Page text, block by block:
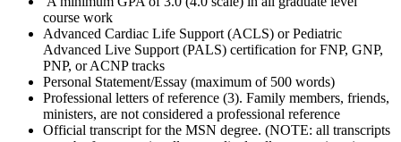
course work
Advanced Cardiac Life Support (ACLS) or Pediatric
Advanced Live Support (PALS) certification for FNP, GNP,
PNP, or ACNP tracks
Personal Statement/Essay (maximum of 500 words)
Professional letters of reference (3). Family members, friends,
ministers, are not considered a professional reference
Official transcript for the MSN degree. (NOTE: all transcripts